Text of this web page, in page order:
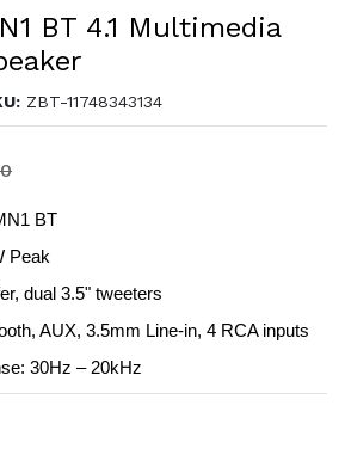
BT 4.1 Multimedia
ZBT-11748343134
BT
Peak
dual 3.5" tweeters
AUX, 3.5mm Line-in, 4 RCA inputs
30Hz – 20kHz